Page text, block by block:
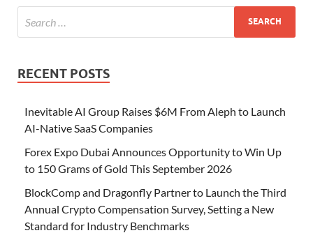
RECENT POSTS
Inevitable AI Group Raises $6M From Aleph to Launch
AI-Native SaaS Companies
Forex Expo Dubai Announces Opportunity to Win Up
to 150 Grams of Gold This September 2026
BlockComp and Dragonfly Partner to Launch the Third
Annual Crypto Compensation Survey, Setting a New
Standard for Industry Benchmarks